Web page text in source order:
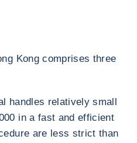
Kong comprises three
handles relatively small
in a fast and efficient
are less strict than